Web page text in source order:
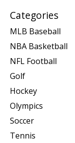
Categories
MLB Baseball
NBA Basketball
NFL Football
Golf
Hockey
Olympics
Soccer
Tennis